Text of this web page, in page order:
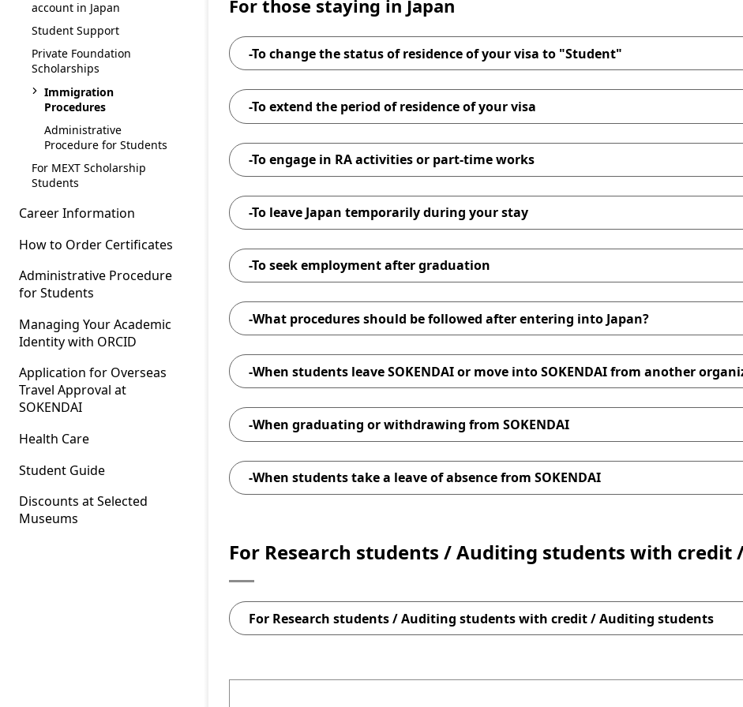
For those staying in Japan
-To change the status of residence of your visa to "Student"
Form for Change of Status of Residence
List of documents to be submitted Attachment (Various
-To extend the period of residence of your visa
the Application Form for Extension of Period of Stay
the List of documents to be submitted the Attachment(Various
Application for Extension of Period of Stay Sample
Attachment (Various Confirmation Forms)
-To engage in RA activities or part-time works
-To leave Japan temporarily during your stay
-To seek employment after graduation
A Photograph
-What procedures should be followed after entering into Japan?
-When students leave SOKENDAI or move into SOKENDAI from another
Excel
PDF
-When graduating or withdrawing from SOKENDAI
-When students take a leave of absence from SOKENDAI
For Research students / Auditing students with
For Research students / Auditing students with credit / Auditing students
account in Japan
Student Support
Private Foundation
Scholarships
Immigration
Procedures
Administrative
Procedure for Students
For MEXT Scholarship
Students
Career Information
How to Order Certificates
Administrative Procedure
for Students
Managing Your Academic
Identity with ORCID
Application for Overseas
Travel Approval at
SOKENDAI
Health Care
Student Guide
Discounts at Selected
Museums